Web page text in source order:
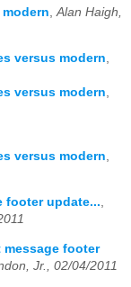
Alan Haigh,
versus modern,
versus modern,
versus modern
footer update...,
message footer
Jr., 02/04/2011